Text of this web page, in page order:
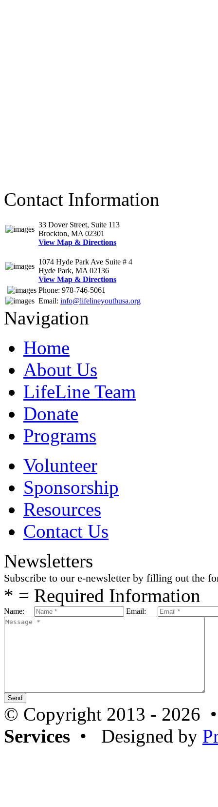
Contact Information
33 Dover Street, Suite 113
Brockton, MA 02301
View Map & Directions
1074 Hyde Park Ave Suite # 4
Hyde Park, MA 02136
View Map & Directions
Phone: 978-746-5061
Email: info@lifelineyouthusa.org
Navigation
Home
About Us
LifeLine Team
Donate
Programs
Volunteer
Sponsorship
Resources
Contact Us
Newsletters
Subscribe to our e-newsletter by filling out the
* = Required Information
Name: Email:
© Copyright 2013 - 2026
Services • Designed by